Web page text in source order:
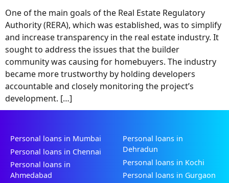
One of the main goals of the Real Estate Regulatory
Authority (RERA), which was established, was to simplify
and increase transparency in the real estate industry. It
sought to address the issues that the builder
community was causing for homebuyers. The industry
became more trustworthy by holding developers
accountable and closely monitoring the project’s
development. […]
Personal loans in Mumbai
Personal loans in Chennai
Personal loans in
Ahmedabad
Personal loans in
Dehradun
Personal loans in Kochi
Personal loans in Gurgaon